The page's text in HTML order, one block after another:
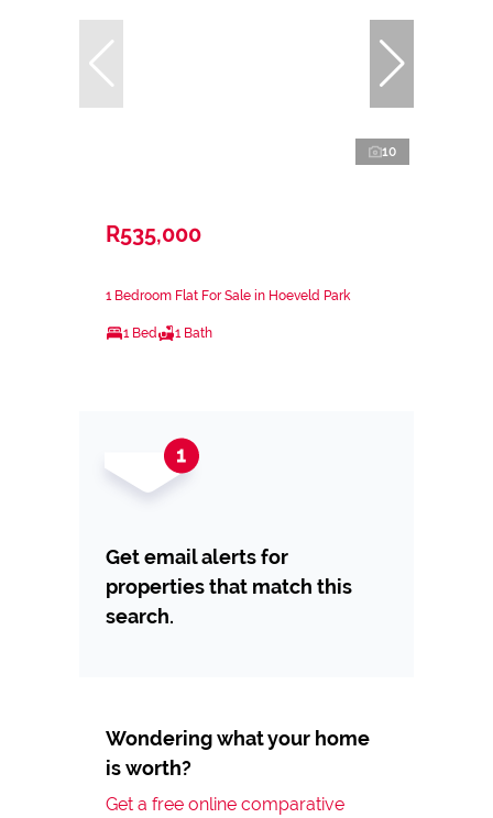
10
R535,000
1 Bedroom Flat For Sale in Hoeveld Park
1 Bed 1 Bath
Get email alerts for
properties that match this
search.
Wondering what your home
is worth?
Get a free online comparative